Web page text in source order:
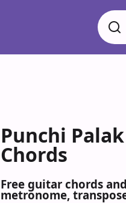
Punchi
Chords
Free guitar chords
metronome,